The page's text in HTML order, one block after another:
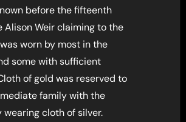
before the fifteenth
Weir claiming to the
worn by most in the
some with sufficient
of gold was reserved to
family with the
wearing cloth of silver.